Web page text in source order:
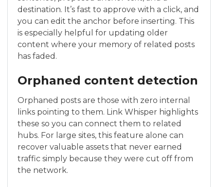
destination. It’s fast to approve with a click, and
you can edit the anchor before inserting. This
is especially helpful for updating older
content where your memory of related posts
has faded.
Orphaned content detection
Orphaned posts are those with zero internal
links pointing to them. Link Whisper highlights
these so you can connect them to related
hubs. For large sites, this feature alone can
recover valuable assets that never earned
traffic simply because they were cut off from
the network.